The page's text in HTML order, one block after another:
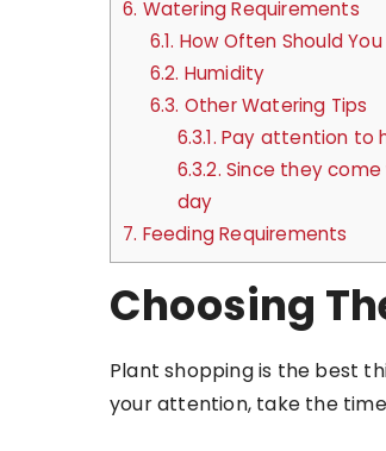
6. Watering Requirements
6.1. How Often Should
6.2. Humidity
6.3. Other Watering Tips
6.3.1. Pay attention to
6.3.2. Since they
day
7. Feeding Requirements
Choosing
Plant shopping is the best
your attention, take the